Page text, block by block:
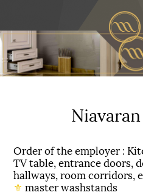
Order of the employer :
TV table, entrance doors,
hallways, room corridors,
master washstands
⚜